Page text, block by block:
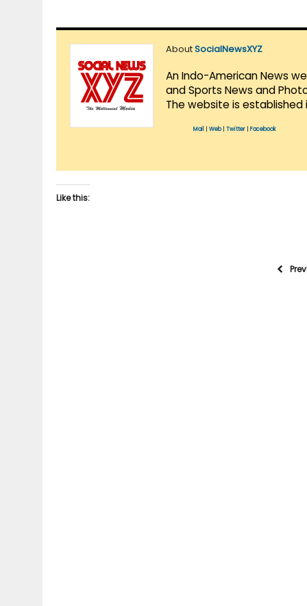
AboutSocialNewsXYZ
An Indo-American News
and Sports News and
The website is established
Mail Web| Twitter Facebook
Like this: